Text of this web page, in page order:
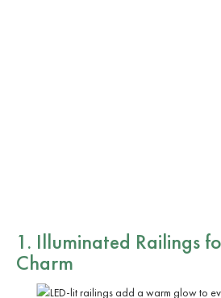
1. Illuminated Railings
Charm